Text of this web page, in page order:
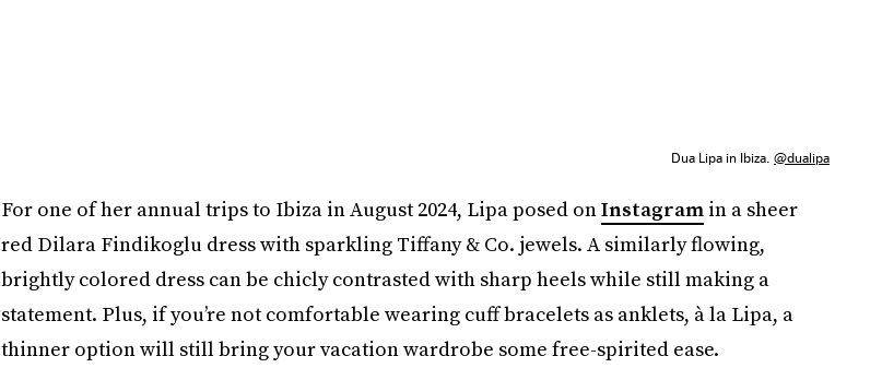
Dua Lipa in Ibiza. @dualipa
For one of her annual trips to Ibiza in August 2024, Lipa posed onInstagramin a sheer
red Dilara Findikoglu dress with sparkling Tiffany & Co. jewels. A similarly flowing,
brightly colored dress can be chicly contrasted with sharp heels while still making a
statement. Plus, if you’re not comfortable wearing cuff bracelets as anklets, à la Lipa, a
thinner option will still bring your vacation wardrobe some free-spirited ease.